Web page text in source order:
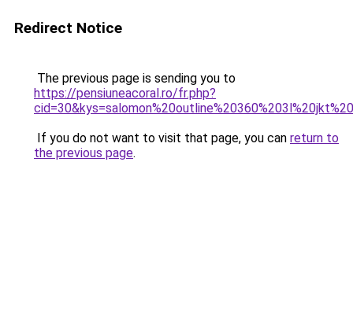
Redirect Notice
The previous page is sending you to
https://pensiuneacoral.ro/fr.php?
If you do not want to visit that page, you can return to
the previous page.